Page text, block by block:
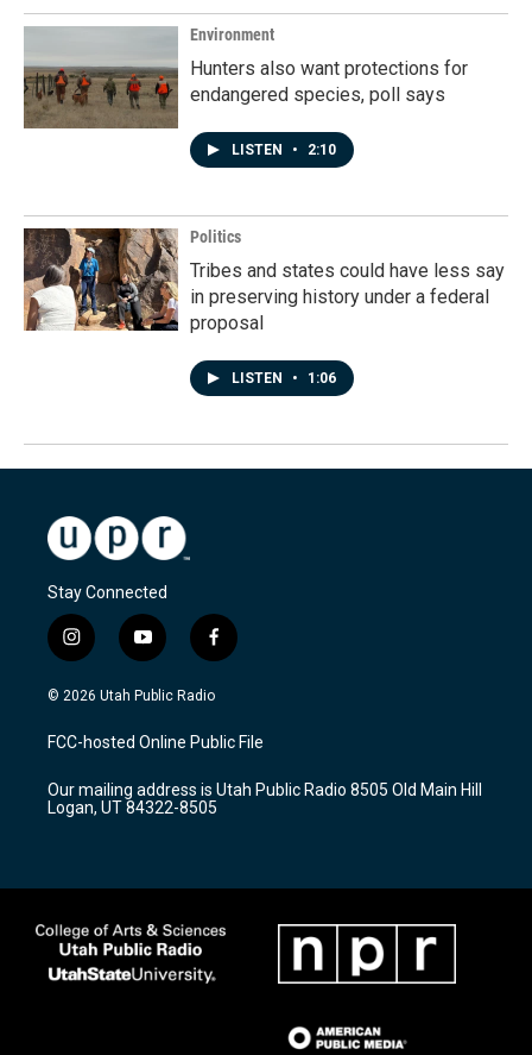
Environment
Hunters also want protections for
endangered species, poll says
LISTEN • 2:10
Politics
Tribes and states could have less say
in preserving history under a federal
proposal
LISTEN • 1:06
Stay Connected
i
n
s
a
g
a
m
y
o
u
u
b
f
a
c
b
o
k
© 2026 Utah Public Radio
FCC-hosted Online Public File
Our mailing address is Utah Public Radio 8505 Old Main Hill
Logan, UT 84322-8505